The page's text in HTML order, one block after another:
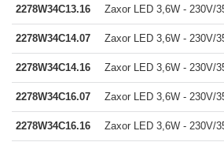
2278W34C13.16 Zaxor LED 3,6W - 230V/
2278W34C14.07 Zaxor LED 3,6W - 230V/
2278W34C14.16 Zaxor LED 3,6W - 230V/
2278W34C16.07 Zaxor LED 3,6W - 230V/
2278W34C16.16 Zaxor LED 3,6W - 230V/